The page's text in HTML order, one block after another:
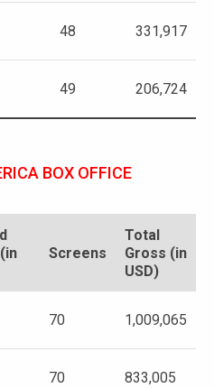
48 331,917
49 206,724
BOX OFFICE
Screens
Total
Gross (in
USD)
70 1,009,065
70 833,005